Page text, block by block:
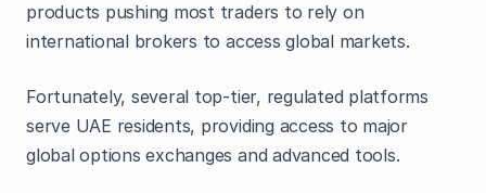
products pushing most traders to rely on
international brokers to access global markets.
Fortunately, several top-tier, regulated platforms
serve UAE residents, providing access to major
global options exchanges and advanced tools.